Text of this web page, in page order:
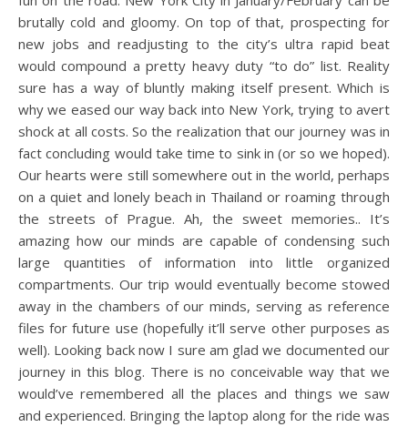
brutally cold and gloomy. On top of that, prospecting for
new jobs and readjusting to the city’s ultra rapid beat
would compound a pretty heavy duty “to do” list. Reality
sure has a way of bluntly making itself present. Which is
why we eased our way back into New York, trying to avert
shock at all costs.So the realization that our journey was in
fact concluding would take time to sink in (or so we hoped).
Our hearts were still somewhere out in the world, perhaps
on a quiet and lonely beach in Thailand or roaming through
the streets of Prague. Ah, the sweet memories.. It’s
amazing how our minds are capable of condensing such
large quantities of information into little organized
compartments. Our trip would eventually become stowed
away in the chambers of our minds, serving as reference
files for future use (hopefully it’ll serve other purposes as
well). Looking back now I sure am glad we documented our
journey in this blog. There is no conceivable way that we
would’ve remembered all the places and things we saw
and experienced. Bringing the laptop along for the ride was